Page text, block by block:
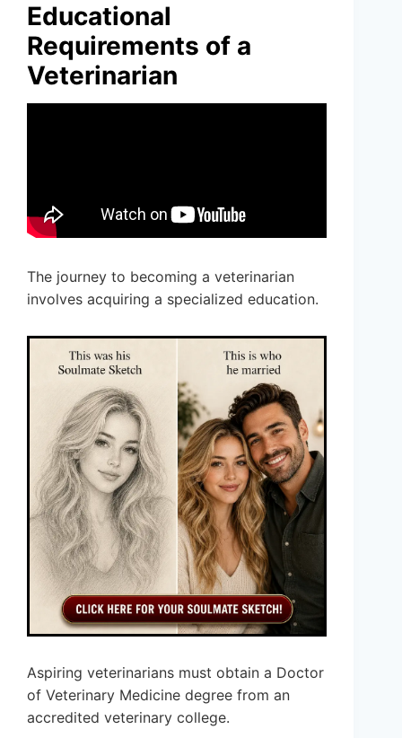
Educational
Requirements of a
Veterinarian
The journey to becoming a veterinarian
involves acquiring a specialized education.
Aspiring veterinarians must obtain a Doctor
of Veterinary Medicine degree from an
accredited veterinary college.